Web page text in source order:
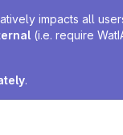
impacts all
(i.e. require
.